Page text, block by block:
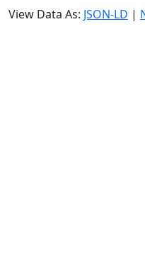
View Data As: JSON-LD |